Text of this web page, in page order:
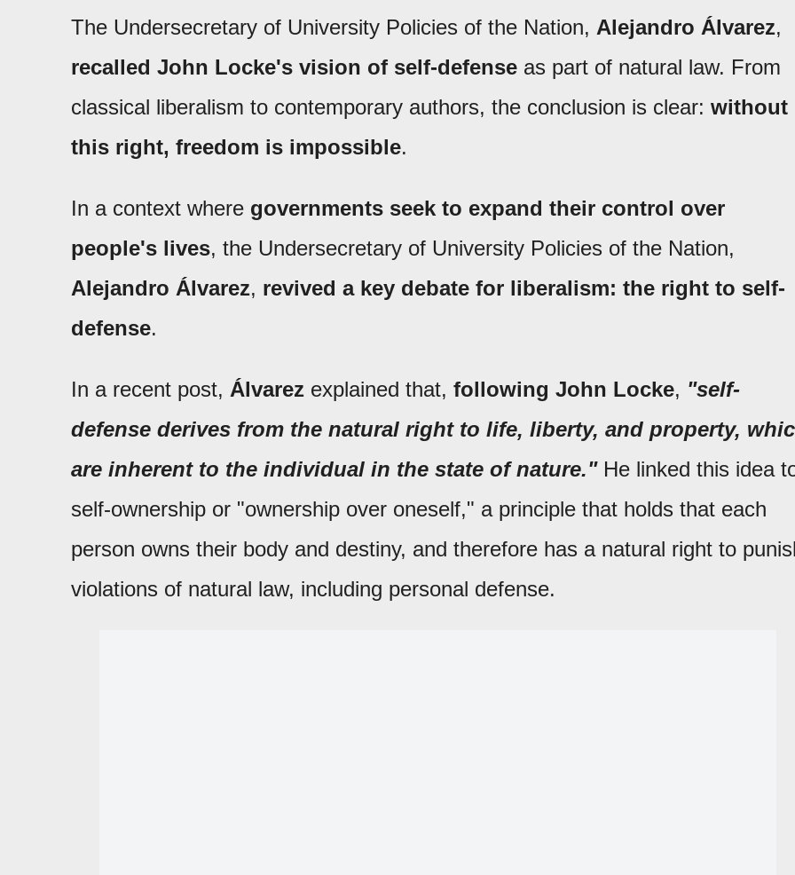
The Undersecretary of University Policies of the Nation, Alejandro Álvarez,
recalled John Locke's vision of self-defense as part of natural law. From
classical liberalism to contemporary authors, the conclusion is clear: without
this right, freedom is impossible.
In a context where governments seek to expand their control over
people's lives, the Undersecretary of University Policies of the Nation,
Alejandro Álvarez, revived a key debate for liberalism: the right to self-
defense.
In a recent post, Álvarez explained that, following John Locke, "self-
defense derives from the natural right to life, liberty, and property,
are inherent to the individual in the state of nature."He linked this idea
self-ownership or "ownership over oneself," a principle that holds that each
person owns their body and destiny, and therefore has a natural right to
violations of natural law, including personal defense.